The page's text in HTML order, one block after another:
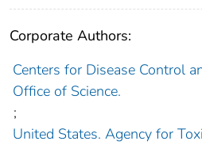
Corporate Authors:
Centers for Disease Control
Office of Science.
;
United States. Agency for